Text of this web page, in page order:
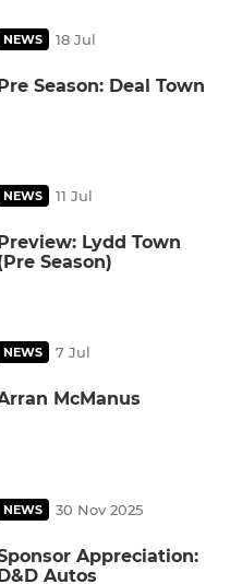
NEWS 18 Jul
Season: Deal Town
NEWS 11 Jul
Lydd Town
Season)
NEWS 7 Jul
McManus
NEWS 30 Nov 2025
Appreciation:
Autos